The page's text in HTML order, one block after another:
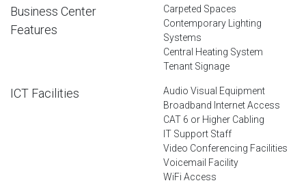
Business Center
Features
Carpeted Spaces
Contemporary Lighting
Systems
Central Heating System
Tenant Signage
ICT Facilities
Audio Visual Equipment
Broadband Internet Access
CAT 6 or Higher Cabling
IT Support Staff
Video Conferencing Facilities
Voicemail Facility
WiFi Access